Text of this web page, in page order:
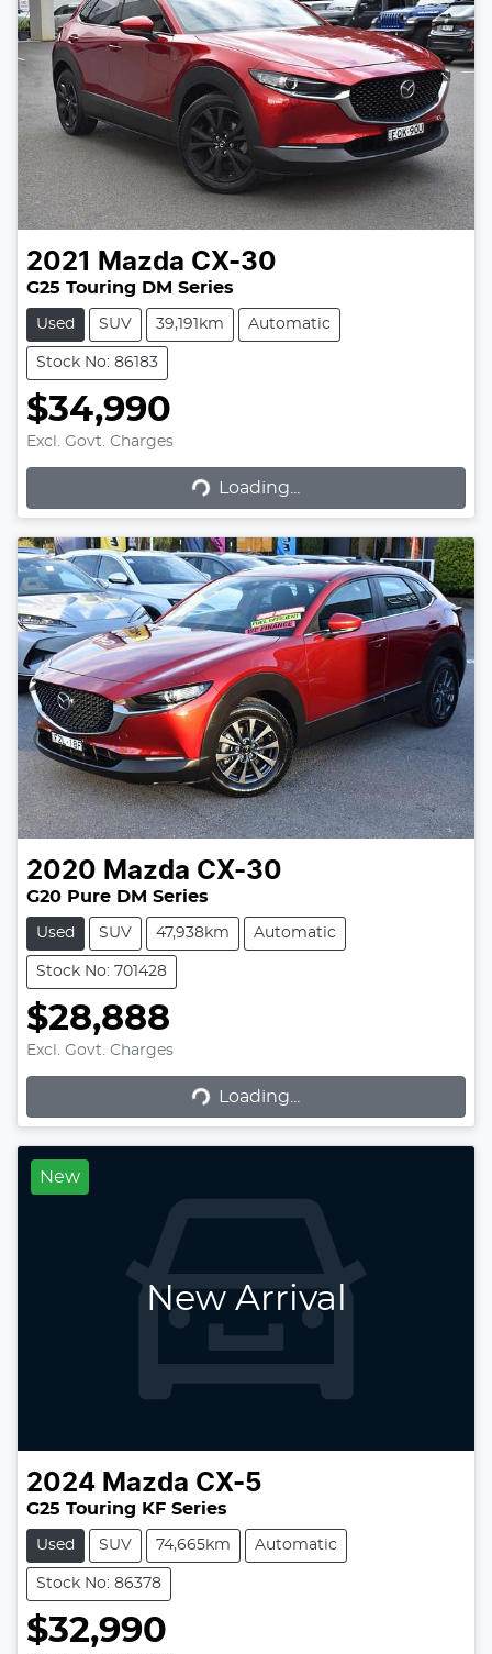
2021 Mazda CX-30
G25 Touring DM Series
Used SUV 39,191km Automatic
Stock No: 86183
$34,990
Excl. Govt. Charges
Loading...
Loading...
2020 Mazda CX-30
G20 Pure DM Series
Used SUV 47,938km Automatic
Stock No: 701428
$28,888
Excl. Govt. Charges
Loading...
Loading...
New
New Arrival
2024 Mazda CX-5
G25 Touring KF Series
Used SUV 74,665km Automatic
Stock No: 86378
$32,990